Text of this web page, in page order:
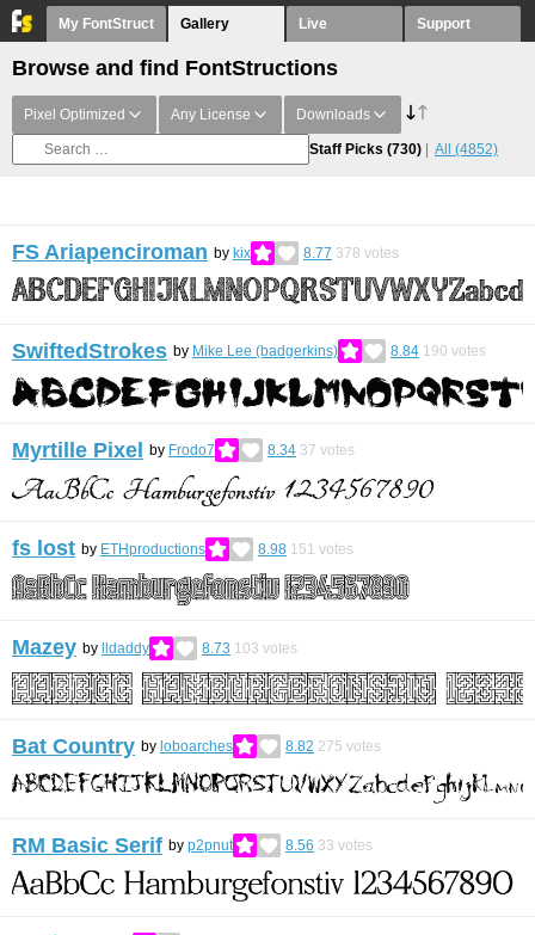
My FontStruct Gallery Live Support
Browse and find FontStructions
Pixel Optimized Any License Downloads
Staff Picks (730) All (4852)
FS Ariapenciroman by kix 8.77 378 votes
SwiftedStrokes by Mike Lee (badgerkins) 8.84 190 votes
Myrtille Pixel by Frodo7 8.34 37 votes
fs lost by ETHproductions 8.98 151 votes
Mazey by lldaddy 8.73 103 votes
Bat Country by loboarches 8.82 275 votes
RM Basic Serif by p2pnut 8.56 33 votes